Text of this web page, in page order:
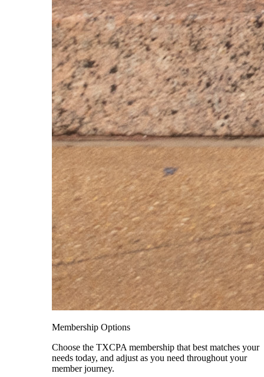
Membership Options
Choose the TXCPA membership that best matches your
needs today, and adjust as you need throughout your
member journey.